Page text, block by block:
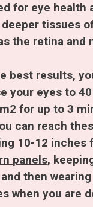
for eye health
tissues
the retina and
best results,
your eyes to
for up to 3
can reach
panels,
then
when you are